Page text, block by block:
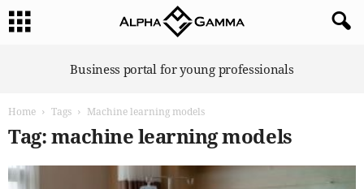
Business portal for young professionals
Home Tags Machine learning models
Tag: machine learning models